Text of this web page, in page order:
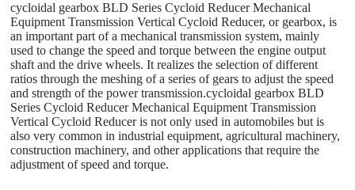
cycloidal gearbox BLD Series Cycloid Reducer Mechanical
Equipment Transmission Vertical Cycloid Reducer, or gearbox, is
an important part of a mechanical transmission system, mainly
used to change the speed and torque between the engine output
shaft and the drive wheels. It realizes the selection of different
ratios through the meshing of a series of gears to adjust the speed
and strength of the power transmission.cycloidal gearbox BLD
Series Cycloid Reducer Mechanical Equipment Transmission
Vertical Cycloid Reducer is not only used in automobiles but is
also very common in industrial equipment, agricultural machinery,
construction machinery, and other applications that require the
adjustment of speed and torque.